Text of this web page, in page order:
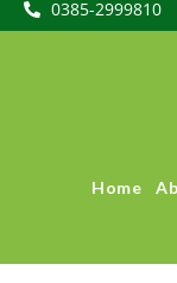
0385-2999810
Home